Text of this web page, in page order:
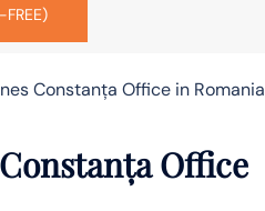
Constanța Office in Romania
Office